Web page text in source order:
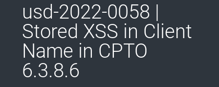
usd-2022-0058 |
Stored XSS in Client
Name in CPTO
6.3.8.6